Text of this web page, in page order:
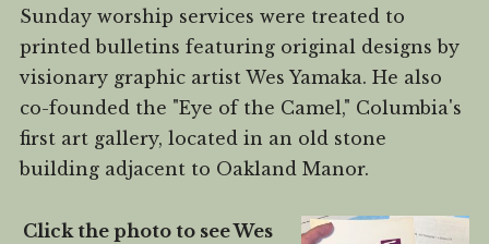
Sunday worship services were treated to
printed bulletins featuring original designs by
visionary graphic artist Wes Yamaka. He also
co-founded the "Eye of the Camel," Columbia's
first art gallery, located in an old stone
building adjacent to Oakland Manor.
Click the photo to see Wes